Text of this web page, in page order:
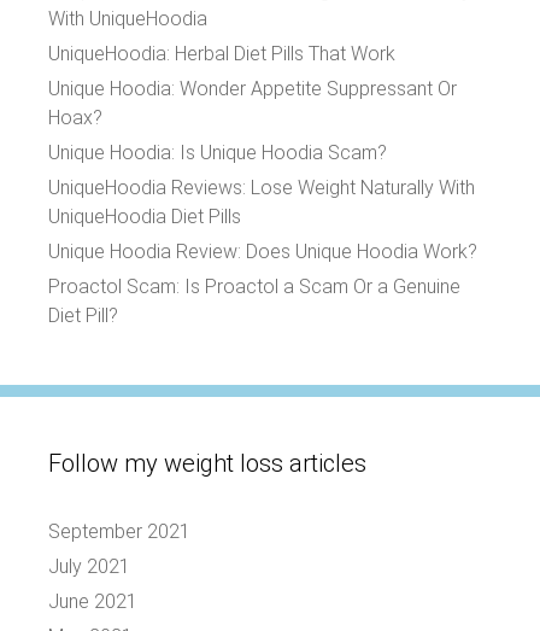
With UniqueHoodia
UniqueHoodia: Herbal Diet Pills That Work
Unique Hoodia: Wonder Appetite Suppressant Or
Hoax?
Unique Hoodia: Is Unique Hoodia Scam?
UniqueHoodia Reviews: Lose Weight Naturally With
UniqueHoodia Diet Pills
Unique Hoodia Review: Does Unique Hoodia Work?
Proactol Scam: Is Proactol a Scam Or a Genuine
Diet Pill?
Follow my weight loss articles
September 2021
July 2021
June 2021